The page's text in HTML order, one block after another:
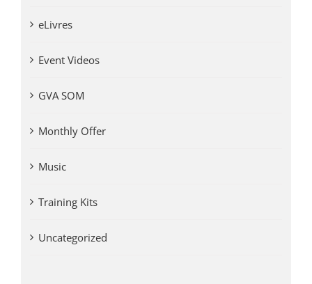
eLivres
Event Videos
GVA SOM
Monthly Offer
Music
Training Kits
Uncategorized